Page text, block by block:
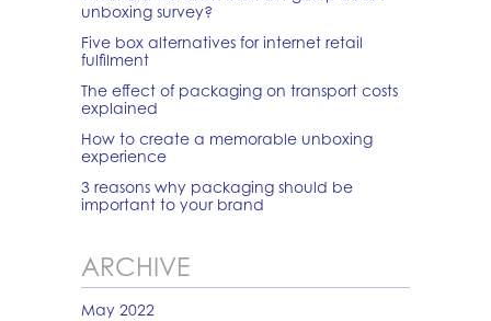
unboxing survey?
Five box alternatives for internet retail
fulfilment
The effect of packaging on transport costs
explained
How to create a memorable unboxing
experience
3 reasons why packaging should be
important to your brand
ARCHIVE
May 2022